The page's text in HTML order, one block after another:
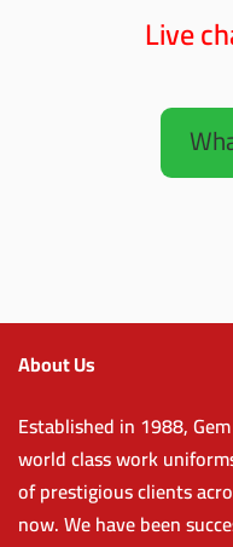
Live
About Us
Established in 1988,
world class work
of prestigious clients
now. We have been